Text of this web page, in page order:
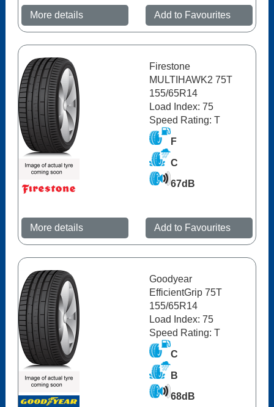
More details Add to Favourites
Firestone
MULTIHAWK2 75T
155/65R14
Load Index: 75
Speed Rating: T
F
C
67dB
More details Add to Favourites
Goodyear
EfficientGrip 75T
155/65R14
Load Index: 75
Speed Rating: T
C
B
68dB